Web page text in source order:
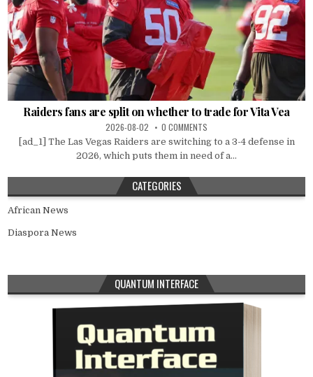
Raiders fans are split on whether to trade for Vita Vea
2026-08-02 0 COMMENTS
[ad_1] The Las Vegas Raiders are switching to a 3-4 defense in
2026, which puts them in need of a...
CATEGORIES
African News
Diaspora News
QUANTUM INTERFACE